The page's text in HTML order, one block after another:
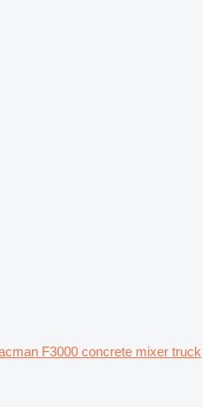
F3000 concrete mixer truck